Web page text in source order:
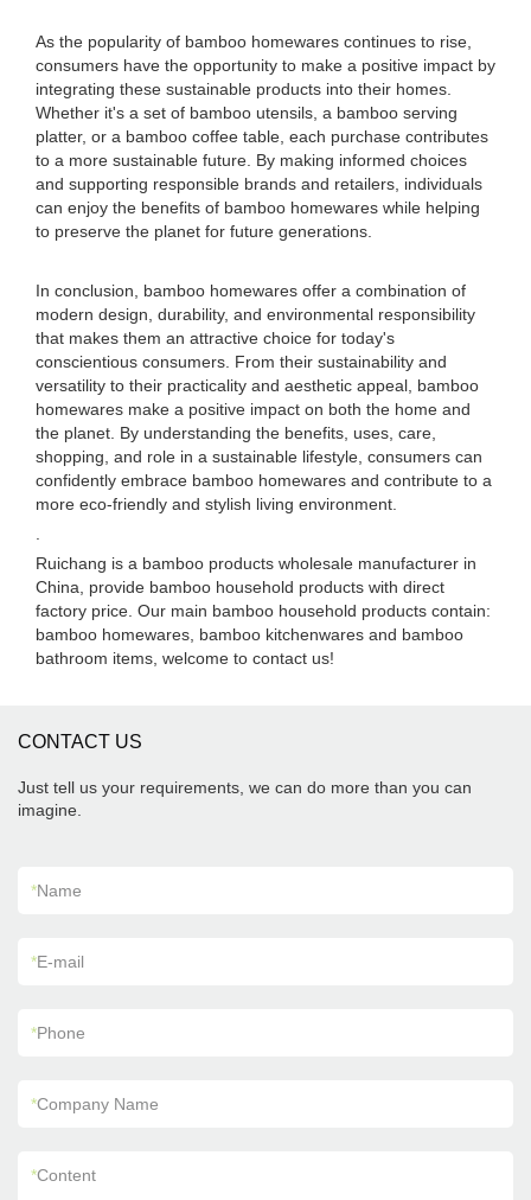
As the popularity of bamboo homewares continues to rise,
consumers have the opportunity to make a positive impact by
integrating these sustainable products into their homes.
Whether it's a set of bamboo utensils, a bamboo serving
platter, or a bamboo coffee table, each purchase contributes
to a more sustainable future. By making informed choices
and supporting responsible brands and retailers, individuals
can enjoy the benefits of bamboo homewares while helping
to preserve the planet for future generations.
In conclusion, bamboo homewares offer a combination of
modern design, durability, and environmental responsibility
that makes them an attractive choice for today's
conscientious consumers. From their sustainability and
versatility to their practicality and aesthetic appeal, bamboo
homewares make a positive impact on both the home and
the planet. By understanding the benefits, uses, care,
shopping, and role in a sustainable lifestyle, consumers can
confidently embrace bamboo homewares and contribute to a
more eco-friendly and stylish living environment.
Ruichang is a bamboo products wholesale manufacturer in
China, provide bamboo household products with direct
factory price. Our main bamboo household products contain:
bamboo homewares, bamboo kitchenwares and bamboo
bathroom items, welcome to contact us!
CONTACT US
Just tell us your requirements, we can do more than you can
imagine.
*Name
*E-mail
*Phone
*Company Name
*Content